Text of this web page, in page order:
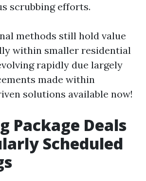
scrubbing efforts.
methods still hold value
within smaller residential
rapidly due largely
made within
solutions available now!
Package Deals
Scheduled